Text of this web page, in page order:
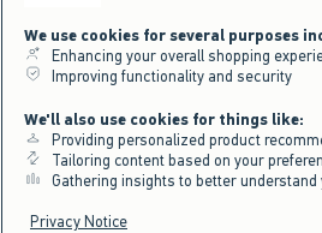
We use cookies for several purposes
Enhancing your overall shopping
Improving functionality and security
We'll also use cookies for things like:
Providing personalized product
Tailoring content based on your
Gathering insights to better
Privacy Notice